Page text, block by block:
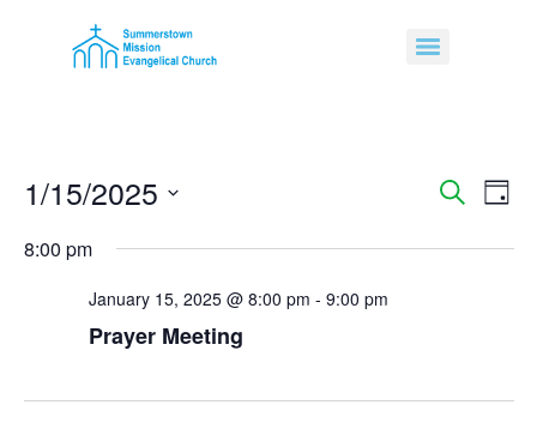
Search
Day
1/15/2025
date.
8:00 pm
January 15, 2025 @ 8:00 pm - 9:00 pm
Prayer Meeting